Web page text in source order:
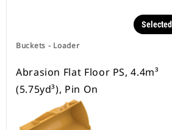
Buckets - Loader
Selected
Abrasion Flat Floor PS, 4.4m³
(5.75yd³), Pin On